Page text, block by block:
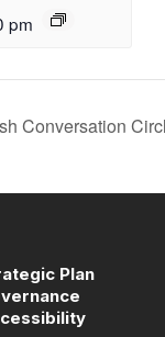
pm
Conversation
Plan